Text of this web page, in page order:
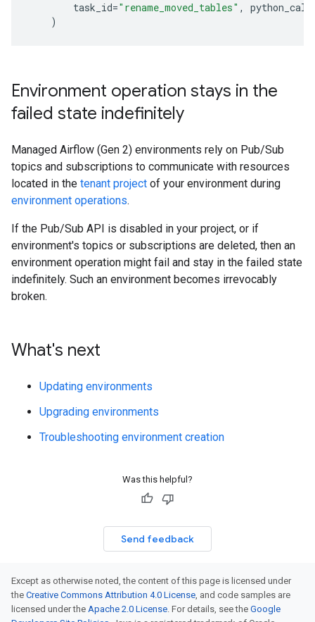
task_id="rename_moved_tables" ,
)
Environment operation stays in the
failed state indefinitely
Managed Airflow (Gen 2) environments rely on Pub/Sub
topics and subscriptions to communicate with resources
located in the tenant project of your environment during
environment operations.
If the Pub/Sub API is disabled in your project, or if
environment's topics or subscriptions are deleted, then an
environment operation might fail and stay in the failed state
indefinitely. Such an environment becomes irrevocably
broken.
What's next
Updating environments
Upgrading environments
Troubleshooting environment creation
Was this helpful?
Send feedback
Except as otherwise noted, the content of this page is licensed under
the Creative Commons Attribution 4.0 License, and code samples are
licensed under the Apache 2.0 License. For details, see the Google